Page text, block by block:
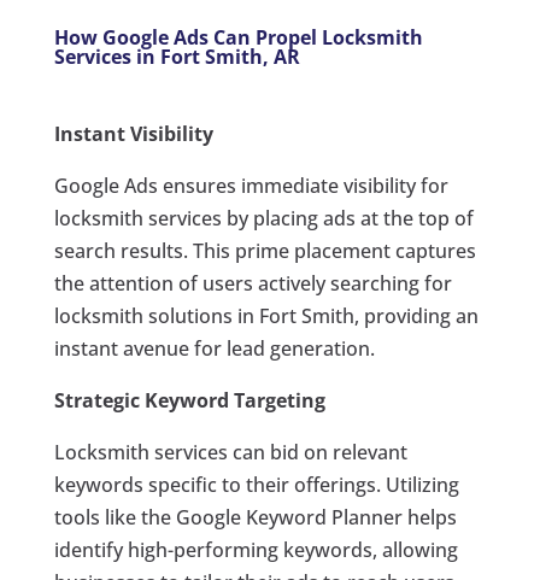
How Google Ads Can Propel Locksmith
Services in Fort Smith, AR
Instant Visibility
Google Ads ensures immediate visibility for
locksmith services by placing ads at the top of
search results. This prime placement captures
the attention of users actively searching for
locksmith solutions in Fort Smith, providing an
instant avenue for lead generation.
Strategic Keyword Targeting
Locksmith services can bid on relevant
keywords specific to their offerings. Utilizing
tools like the Google Keyword Planner helps
identify high-performing keywords, allowing